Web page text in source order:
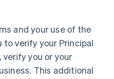
and your use of the
verify your Principal
you or your
This additional